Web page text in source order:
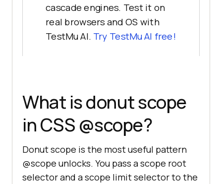
cascade engines. Test it on
real browsers and OS with
TestMu AI. Try TestMu AI free!
What is donut scope
in CSS @scope?
Donut scope is the most useful pattern
@scope unlocks. You pass a scope root
selector and a scope limit selector to the